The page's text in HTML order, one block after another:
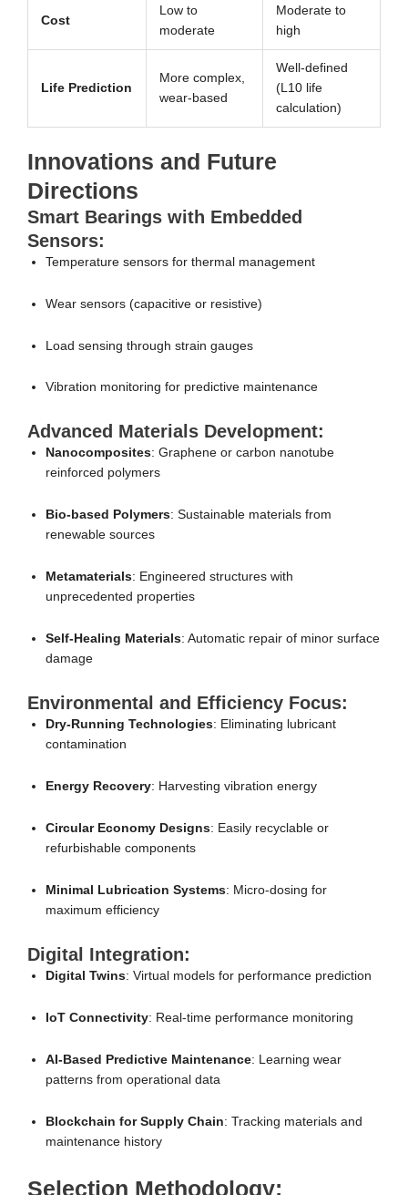
Cost
Low to
moderate
Moderate to
high
Life Prediction
More complex,
wear-based
Well-defined
(L10 life
calculation)
Innovations and Future
Directions
Smart Bearings with Embedded
Sensors:
Temperature sensors for thermal management
Wear sensors (capacitive or resistive)
Load sensing through strain gauges
Vibration monitoring for predictive maintenance
Advanced Materials Development:
Nanocomposites: Graphene or carbon nanotube
reinforced polymers
Bio-based Polymers: Sustainable materials from
renewable sources
Metamaterials: Engineered structures with
unprecedented properties
Self-Healing Materials: Automatic repair of minor surface
damage
Environmental and Efficiency Focus:
Dry-Running Technologies: Eliminating lubricant
contamination
Energy Recovery: Harvesting vibration energy
Circular Economy Designs: Easily recyclable or
refurbishable components
Minimal Lubrication Systems: Micro-dosing for
maximum efficiency
Digital Integration:
Digital Twins: Virtual models for performance prediction
IoT Connectivity: Real-time performance monitoring
AI-Based Predictive Maintenance: Learning wear
patterns from operational data
Blockchain for Supply Chain: Tracking materials and
maintenance history
Selection Methodology: